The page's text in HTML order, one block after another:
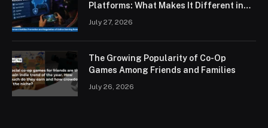
Platforms: What Makes It Different in
2026?
July 27, 2026
The Growing Popularity of Co-Op
Games Among Friends and Families
July 26, 2026